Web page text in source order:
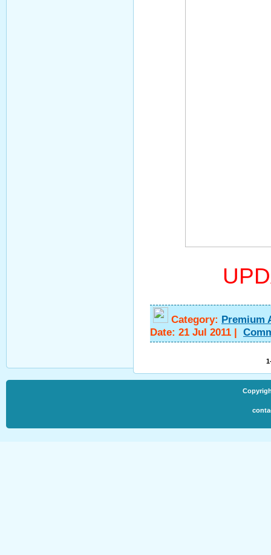
Category: Premium
Date: 21 Jul 2011 |